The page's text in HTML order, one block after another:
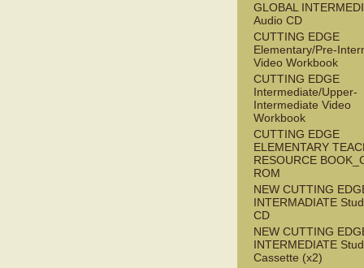
GLOBAL
Audio CD
CUTTING EDGE
Elementary/Pre-
Video Workbook
CUTTING EDGE
Intermediate/Upper-
Intermediate Video
Workbook
CUTTING EDGE
ELEMENTARY
RESOURCE
ROM
NEW CUTTING
INTERMADIATE
CD
NEW CUTTING
INTERMEDIATE
Cassette (x2)